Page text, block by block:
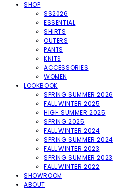
SHOP
SS2026
ESSENTIAL
SHIRTS
OUTERS
PANTS
KNITS
ACCESSORIES
WOMEN
LOOKBOOK
SPRING SUMMER 2026
FALL WINTER 2025
HIGH SUMMER 2025
SPRING 2025
FALL WINTER 2024
SPRING SUMMER 2024
FALL WINTER 2023
SPRING SUMMER 2023
FALL WINTER 2022
SHOWROOM
ABOUT